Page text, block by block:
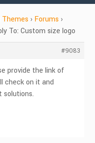
› Forums ›
To: Custom size logo
#9083
provide the link of
check on it and
solutions.